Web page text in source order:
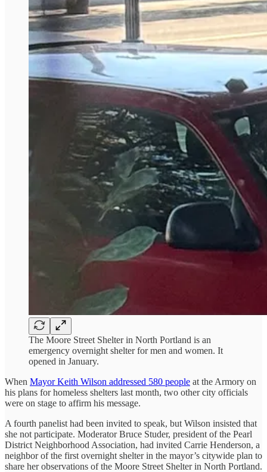
The Moore Street Shelter in North Portland is an
emergency overnight shelter for men and women. It
opened in January.
When Mayor Keith Wilson addressed 580 people at the Armory on
his plans for homeless shelters last month, two other city officials
were on stage to affirm his message.
A fourth panelist had been invited to speak, but Wilson insisted that
she not participate. Moderator Bruce Studer, president of the Pearl
District Neighborhood Association, had invited Carrie Henderson, a
neighbor of the first overnight shelter in the mayor’s citywide plan to
share her observations of the Moore Street Shelter in North Portland.